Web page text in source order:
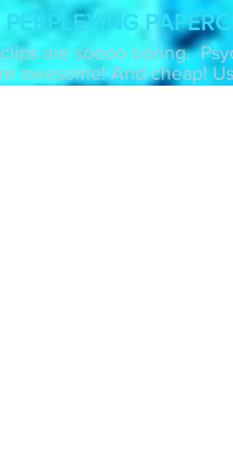
PERPLEXING
are soooo boring.
awesome! And cheap!